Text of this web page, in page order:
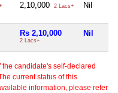
2,10,000 2 Lacs+ Nil
Rs 2,10,000
2 Lacs+
Nil
candidate's self-declared
current status of this
information, please refer